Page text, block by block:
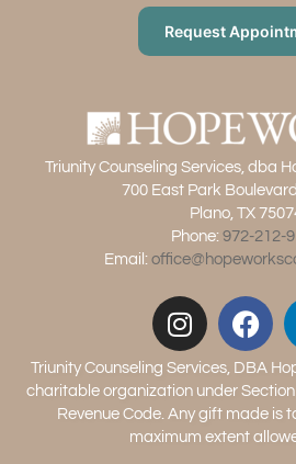
Triunity Counseling Services, dba
700 East Park
Plano, TX
Phone: 972-212-
Email:
Request
Triunity Counseling Services, DBA
charitable organization under Section
Revenue Code. Any gift made is
maximum extent